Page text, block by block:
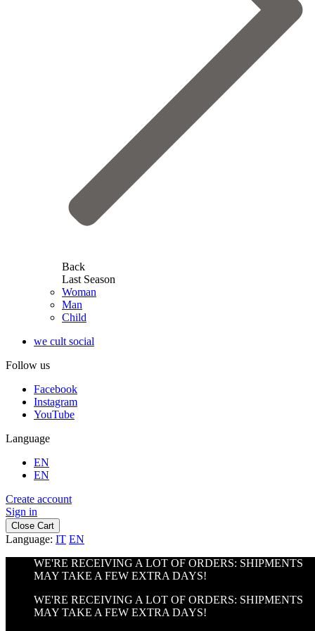
Back
Last Season
Woman
Man
Child
we cult social
Follow us
Facebook
Instagram
YouTube
Language
EN
EN
Create account
Sign in
Close Cart
Language: IT EN
WE'RE RECEIVING A LOT OF ORDERS: SHIPMENTS
MAY TAKE A FEW EXTRA DAYS!
WE'RE RECEIVING A LOT OF ORDERS: SHIPMENTS
MAY TAKE A FEW EXTRA DAYS!